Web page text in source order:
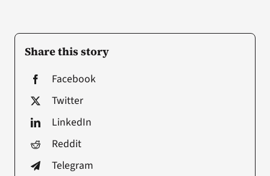
Share this story
Facebook
Twitter
LinkedIn
Reddit
Telegram